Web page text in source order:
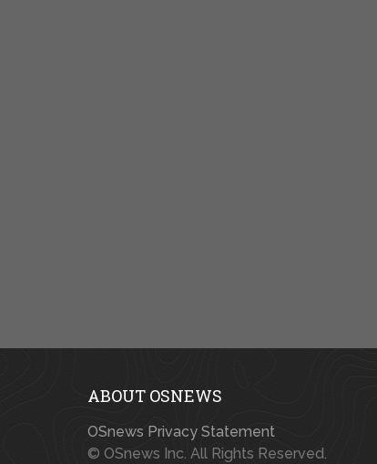
ABOUT OSNEWS
OSnews Privacy Statement
© OSnews Inc. All Rights Reserved.